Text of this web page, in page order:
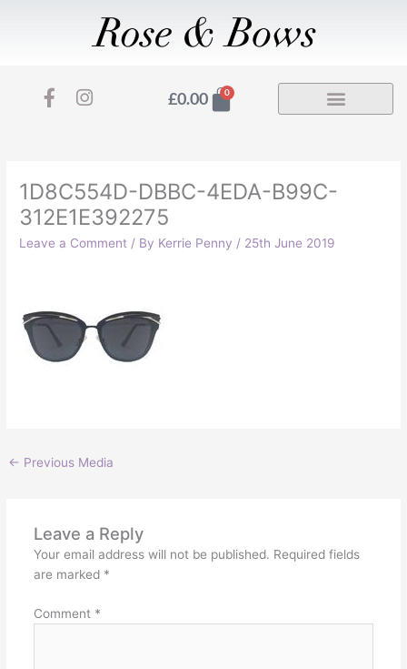
F
a
o
o
k
-
I
n
g
r
a
m
£0.00 0
Basket
1D8C554D-DBBC-4EDA-B99C-
312E1E392275
Leave a Comment / By Kerrie Penny / 25th June 2019
← Previous Media
Leave a Reply
Your email address will not be published. Required fields
are marked *
Comment *